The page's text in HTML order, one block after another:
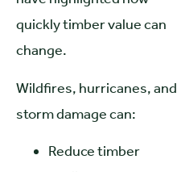
quickly timber value can
change.
Wildfires, hurricanes, and
storm damage can:
Reduce timber